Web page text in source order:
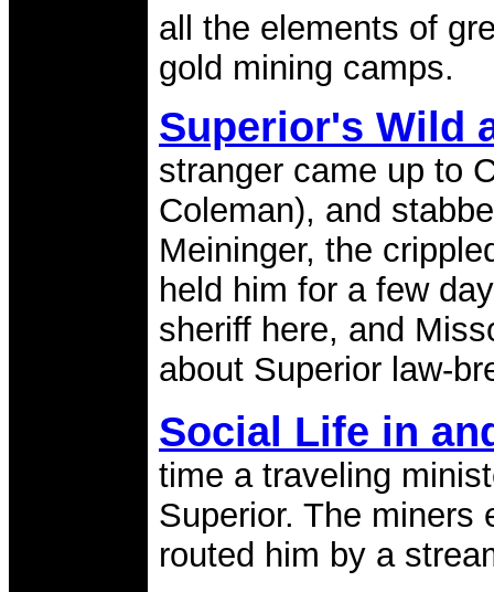
all the elements of
gold mining camps.
Superior's Wild
stranger came up to
Coleman), and
Meininger, the
held him for a few
sheriff here, and
about Superior law-
Social Life in
time a traveling
Superior. The miners
routed him by a